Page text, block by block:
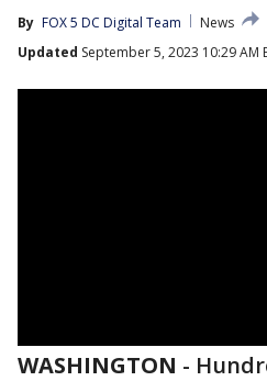
By FOX 5 DC Digital Team
News
Updated September 5, 2023 10:29 AM
WASHINGTON -